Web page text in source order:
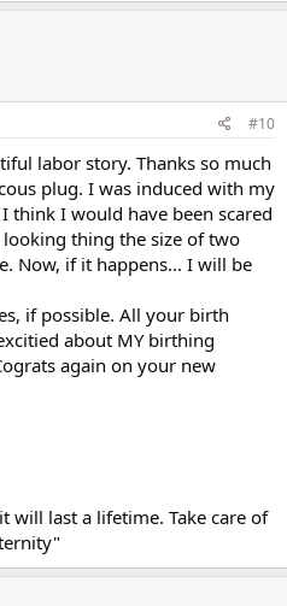
#10
labor story. Thanks so much
plug. I was induced with my
think I would have been scared
thing the size of two
Now, if it happens... I will be
if possible. All your birth
about MY birthing
again on your new
will last a lifetime. Take care of